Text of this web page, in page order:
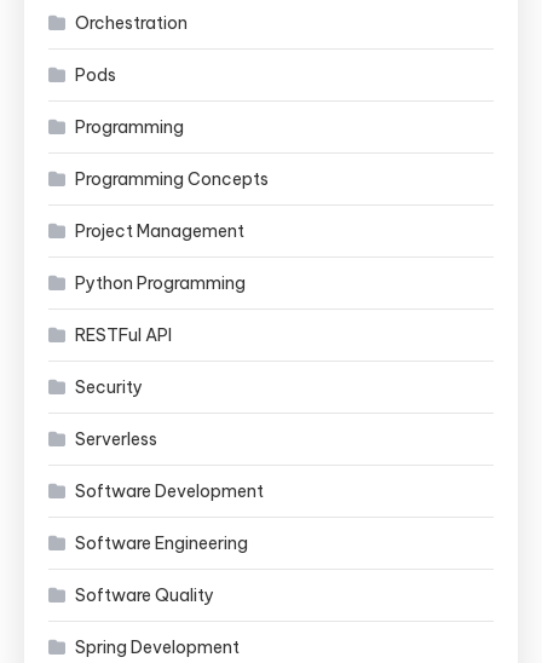
Orchestration
Pods
Programming
Programming Concepts
Project Management
Python Programming
RESTFul API
Security
Serverless
Software Development
Software Engineering
Software Quality
Spring Development